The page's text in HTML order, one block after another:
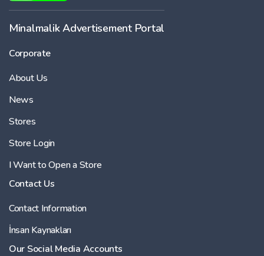
Minalmalik Advertisement Portal
Corporate
About Us
News
Stores
Store Login
I Want to Open a Store
Contact Us
Contact Information
İnsan Kaynakları
Our Social Media Accounts